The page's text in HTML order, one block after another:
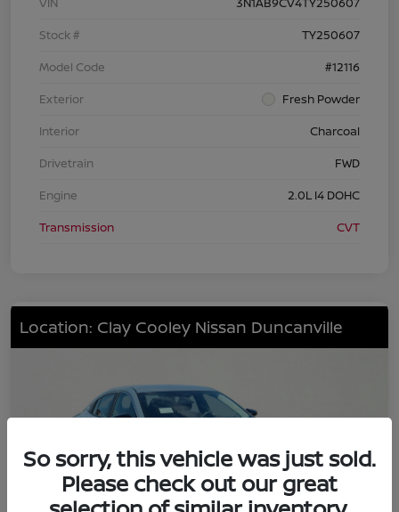
Stock #
TY250607
Model Code
#12116
Exterior
Fresh Powder
Interior
Charcoal
Drivetrain
FWD
Engine
2.0L I4 DOHC
Transmission
CVT
Location: Clay Cooley Nissan Duncanville
So sorry, this vehicle was just sold.
Please check out our great